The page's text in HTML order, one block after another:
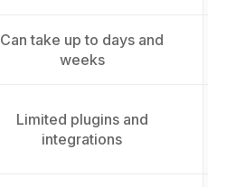
Can take up to days and
weeks
Limited plugins and
integrations